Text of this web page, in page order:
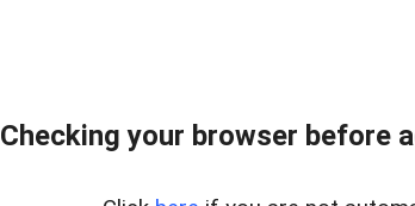
Checking your browser before